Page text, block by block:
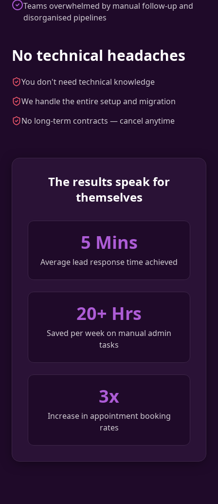
Teams overwhelmed by manual follow-up and
disorganised pipelines
No technical headaches
You don't need technical knowledge
We handle the entire setup and migration
No long-term contracts — cancel anytime
The results speak for
themselves
5 Mins
Average lead response time achieved
20+ Hrs
Saved per week on manual admin
tasks
3x
Increase in appointment booking
rates